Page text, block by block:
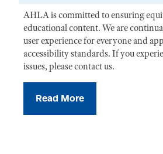
AHLA is committed to ensuring
educational content. We are
user experience for everyone and
accessibility standards. If you
issues, please contact us.
Read More